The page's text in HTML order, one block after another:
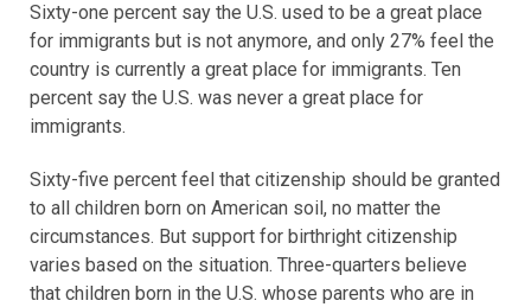
Sixty-one percent say the U.S. used to be a great place
for immigrants but is not anymore, and only 27% feel the
country is currently a great place for immigrants. Ten
percent say the U.S. was never a great place for
immigrants.
Sixty-five percent feel that citizenship should be granted
to all children born on American soil, no matter the
circumstances. But support for birthright citizenship
varies based on the situation. Three-quarters believe
that children born in the U.S. whose parents who are in